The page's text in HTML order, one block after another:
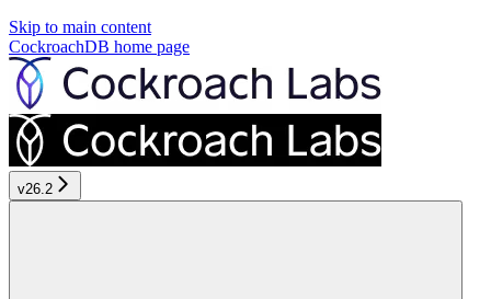
Skip to main content
CockroachDB home page
v26.2